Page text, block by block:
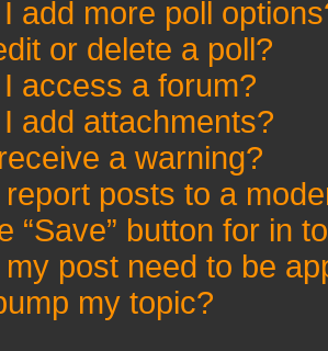
I add more poll
or delete a poll?
I access a forum?
I add attachments?
a warning?
posts to a
“Save” button for in
post need to be
my topic?